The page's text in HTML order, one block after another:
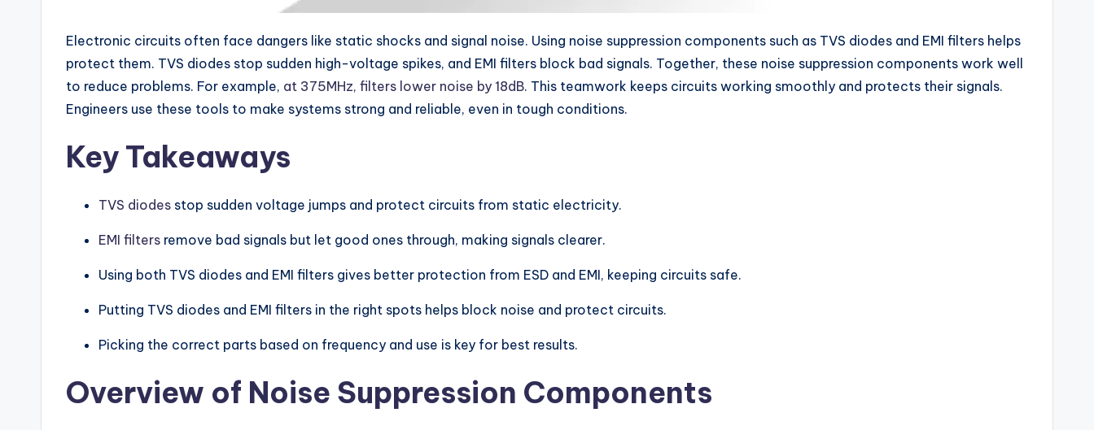
Electronic circuits often face dangers like static shocks and signal noise. Using noise suppression components such as TVS diodes and EMI filters helps
protect them. TVS diodes stop sudden high-voltage spikes, and EMI filters block bad signals. Together, these noise suppression components work well
to reduce problems. For example, at 375MHz, filters lower noise by 18dB. This teamwork keeps circuits working smoothly and protects their signals.
Engineers use these tools to make systems strong and reliable, even in tough conditions.
Key Takeaways
TVS diodes stop sudden voltage jumps and protect circuits from static electricity.
EMI filters remove bad signals but let good ones through, making signals clearer.
Using both TVS diodes and EMI filters gives better protection from ESD and EMI, keeping circuits safe.
Putting TVS diodes and EMI filters in the right spots helps block noise and protect circuits.
Picking the correct parts based on frequency and use is key for best results.
Overview of Noise Suppression Components